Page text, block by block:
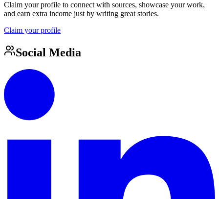
Claim your profile to connect with sources, showcase your work,
and earn extra income just by writing great stories.
Claim your profile
Social Media